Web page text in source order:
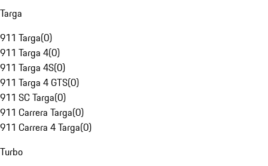
Targa
911 Targa(0)
911 Targa 4(0)
911 Targa 4S(0)
911 Targa 4 GTS(0)
911 SC Targa(0)
911 Carrera Targa(0)
911 Carrera 4 Targa(0)
Turbo